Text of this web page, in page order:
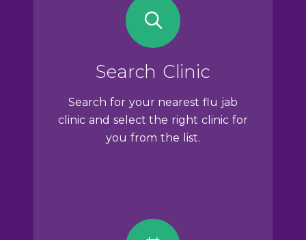
Search Clinic
Search for your nearest flu jab
clinic and select the right clinic for
you from the list.